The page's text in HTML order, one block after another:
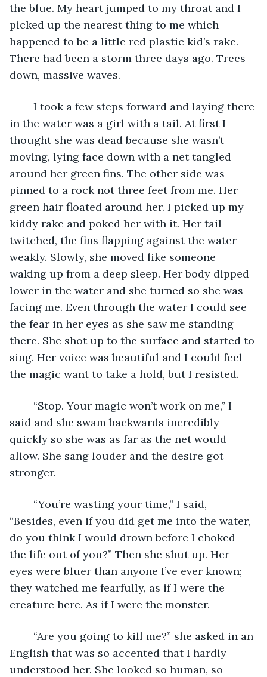
the blue. My heart jumped to my throat and I
picked up the nearest thing to me which
happened to be a little red plastic kid’s rake.
There had been a storm three days ago. Trees
down, massive waves.
in the water was a girl with a tail. At first I
thought she was dead because she wasn’t
moving, lying face down with a net tangled
around her green fins. The other side was
pinned to a rock not three feet from me. Her
green hair floated around her. I picked up my
kiddy rake and poked her with it. Her tail
twitched, the fins flapping against the water
weakly. Slowly, she moved like someone
waking up from a deep sleep. Her body dipped
lower in the water and she turned so she was
facing me. Even through the water I could see
the fear in her eyes as she saw me standing
there. She shot up to the surface and started to
sing. Her voice was beautiful and I could feel
the magic want to take a hold, but I resisted.
said and she swam backwards incredibly
quickly so she was as far as the net would
allow. She sang louder and the desire got
stronger.
“Besides, even if you did get me into the water,
do you think I would drown before I choked
the life out of you?” Then she shut up. Her
eyes were bluer than anyone I’ve ever known;
they watched me fearfully, as if I were the
creature here. As if I were the monster.
English that was so accented that I hardly
understood her. She looked so human, so